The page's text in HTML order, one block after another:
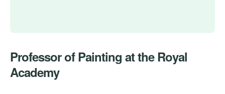
Professor of Painting at the Royal
Academy